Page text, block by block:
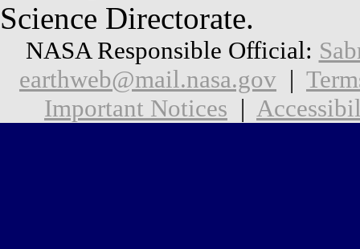
Science Directorate.
NASA Responsible Official:
earthweb@mail.nasa.gov |
Important Notices |